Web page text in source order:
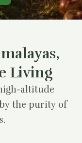
Living
altitude
the purity of